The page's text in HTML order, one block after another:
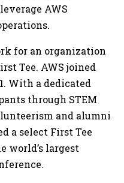
AWS
for an organization
Tee. AWS joined
With a dedicated
through STEM
and alumni
a select First Tee
world’s largest